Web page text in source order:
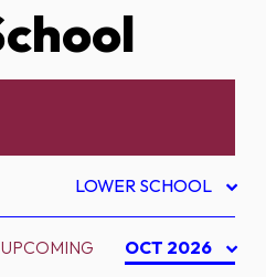
LOWER SCHOOL
UPCOMING OCT 2026